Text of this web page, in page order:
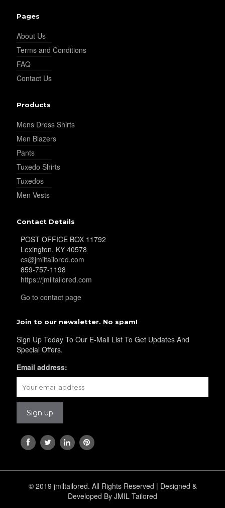
Pages
About Us
Terms and Conditions
FAQ
Contact Us
Products
Mens Dress Shirts
Men Blazers
Pants
Tuxedo Shirts
Tuxedos
Men Vests
Contact Details
POST OFFICE BOX 11792
Lexington, KY 40578
cs@jmiltailored.com
859-757-1198
https://jmiltailored.com
Go to contact page
Join to our newsletter. No spam!
Sign Up Today To Our E-Mail List To Get Updates And
Special Offers.
Email address:
© 2019 jmiltailored. All Rights Reserved | Designed &
Developed By JMIL Tailored